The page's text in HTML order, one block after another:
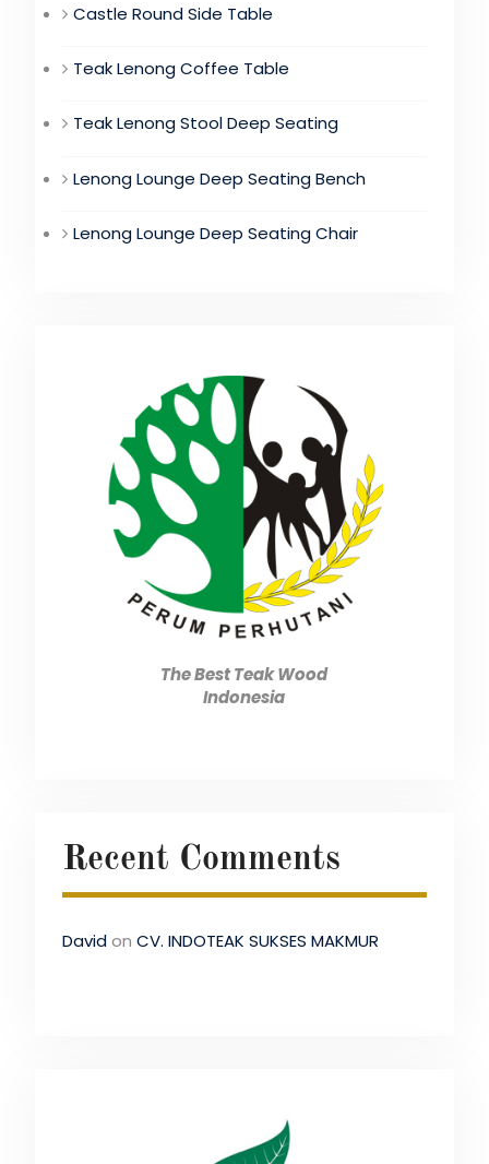
Castle Round Side Table
Teak Lenong Coffee Table
Teak Lenong Stool Deep Seating
Lenong Lounge Deep Seating Bench
Lenong Lounge Deep Seating Chair
The Best Teak Wood
Indonesia
Recent Comments
Davidon CV. INDOTEAK SUKSES MAKMUR